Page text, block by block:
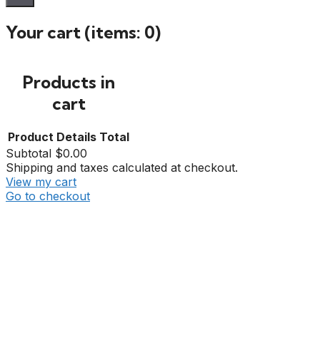
Your cart (items: 0)
Products in
cart
Product Details Total
Subtotal $0.00
Shipping and taxes calculated at checkout.
View my cart
Go to checkout